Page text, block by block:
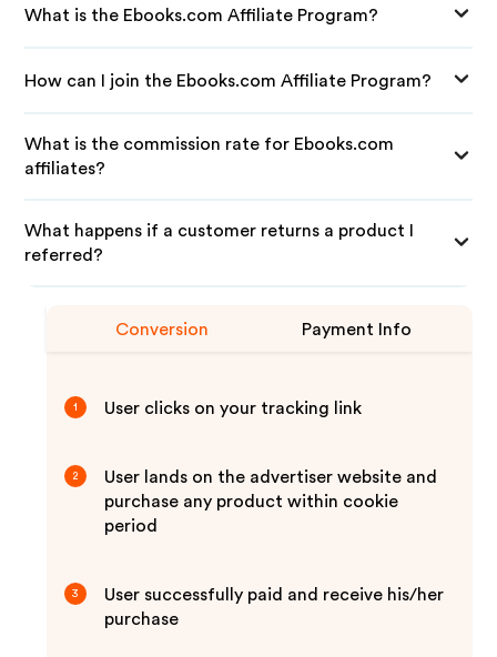
What is the Ebooks.com Affiliate Program?
How can I join the Ebooks.com Affiliate Program?
What is the commission rate for Ebooks.com
affiliates?
What happens if a customer returns a product I
referred?
Conversion Payment Info
1 User clicks on your tracking link
2
User lands on the advertiser website and
purchase any product within cookie
period
3
User successfully paid and receive his/her
purchase